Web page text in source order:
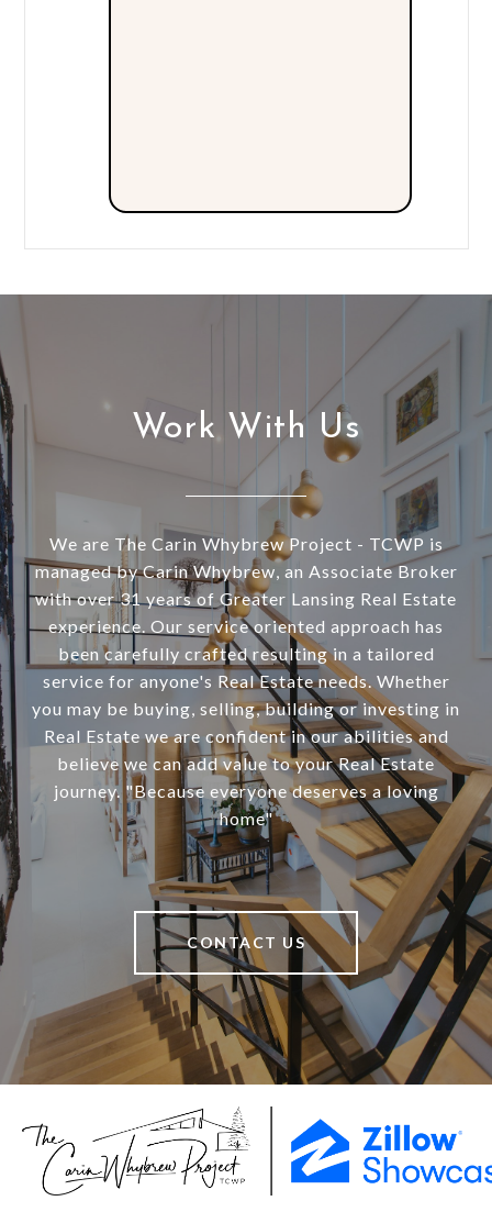
Work With Us
We are The Carin Whybrew Project - TCWP is
managed by Carin Whybrew, an Associate Broker
with over 31 years of Greater Lansing Real Estate
experience. Our service oriented approach has
been carefully crafted resulting in a tailored
service for anyone's Real Estate needs. Whether
you may be buying, selling, building or investing in
Real Estate we are confident in our abilities and
believe we can add value to your Real Estate
journey. "Because everyone deserves a loving
home"
CONTACT US